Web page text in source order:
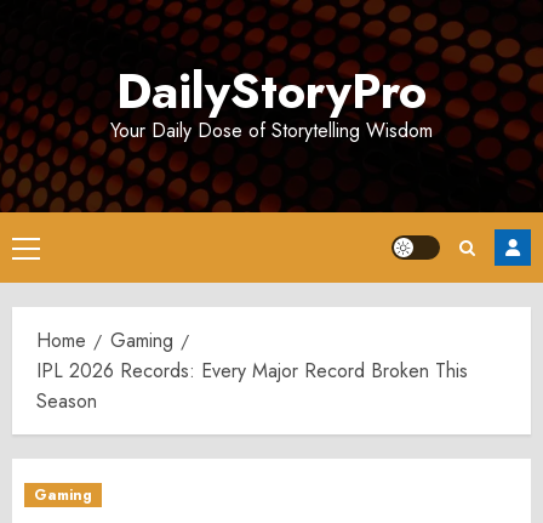
DailyStoryPro
Your Daily Dose of Storytelling Wisdom
Primary
Menu
Home
Gaming
IPL 2026 Records: Every Major Record Broken This
Season
Gaming